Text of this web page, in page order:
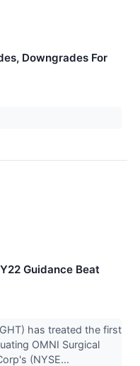
Downgrades For
Guidance Beat
has treated the first
OMNI Surgical
(NYSE...